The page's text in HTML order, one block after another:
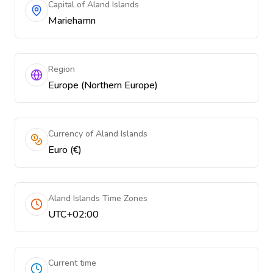
Capital of Aland Islands
Mariehamn
Region
Europe (Northern Europe)
Currency of Aland Islands
Euro (€)
Aland Islands Time Zones
UTC+02:00
Current time